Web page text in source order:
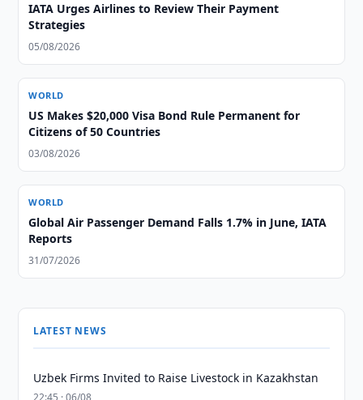
IATA Urges Airlines to Review Their Payment
Strategies
05/08/2026
WORLD
US Makes $20,000 Visa Bond Rule Permanent for
Citizens of 50 Countries
03/08/2026
WORLD
Global Air Passenger Demand Falls 1.7% in June, IATA
Reports
31/07/2026
LATEST NEWS
Uzbek Firms Invited to Raise Livestock in Kazakhstan
22:45 · 06/08